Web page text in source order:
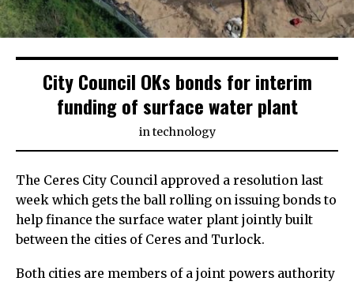
City Council OKs bonds for interim
funding of surface water plant
intechnology
The Ceres City Council approved a resolution last
week which gets the ball rolling on issuing bonds to
help finance the surface water plant jointly built
between the cities of Ceres and Turlock.
Both cities are members of a joint powers authority